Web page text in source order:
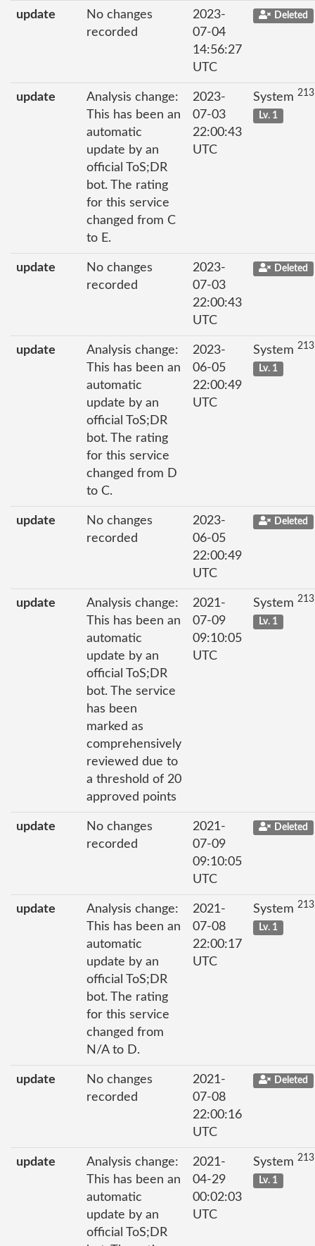
update
No changes
recorded
2023-
07-04
14:56:27
UTC
Deleted
update
Analysis change:
This has been an
automatic
update by an
official ToS;DR
bot. The rating
for this service
changed from C
to E.
2023-
07-03
22:00:43
UTC
System
Lv. 1
update
No changes
recorded
2023-
07-03
22:00:43
UTC
Deleted
update
Analysis change:
This has been an
automatic
update by an
official ToS;DR
bot. The rating
for this service
changed from D
to C.
2023-
06-05
22:00:49
UTC
System
Lv. 1
update
No changes
recorded
2023-
06-05
22:00:49
UTC
Deleted
update
Analysis change:
This has been an
automatic
update by an
official ToS;DR
bot. The service
has been
marked as
comprehensively
reviewed due to
a threshold of 20
approved points
2021-
07-09
09:10:05
UTC
System
Lv. 1
update
No changes
recorded
2021-
07-09
09:10:05
UTC
Deleted
update
Analysis change:
This has been an
automatic
update by an
official ToS;DR
bot. The rating
for this service
changed from
N/A to D.
2021-
07-08
22:00:17
UTC
System
Lv. 1
update
No changes
recorded
2021-
07-08
22:00:16
UTC
Deleted
update
Analysis change:
This has been an
automatic
update by an
official ToS;DR
2021-
04-29
00:02:03
UTC
System
Lv. 1